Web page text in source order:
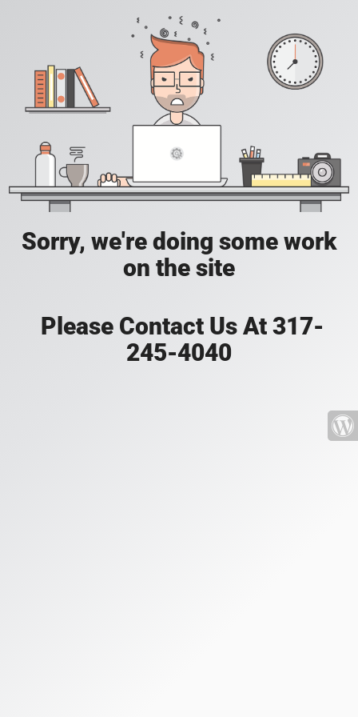
Sorry, we're doing some work
on the site
Please Contact Us At 317-
245-4040